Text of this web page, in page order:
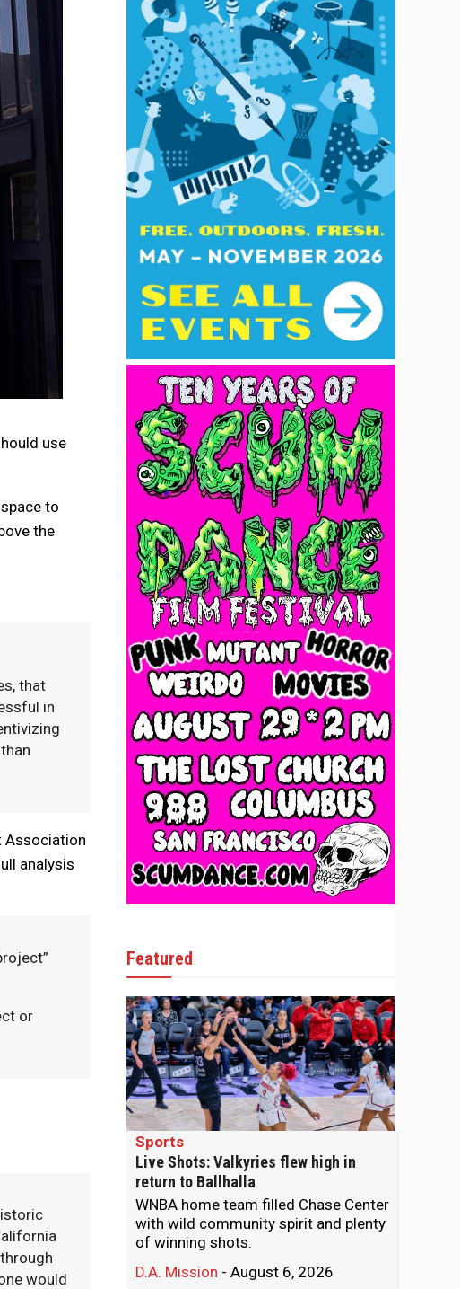
use
to
the
that
in
Association
analysis
or
would
Featured
Sports
Live Shots: Valkyries flew high in
return to Ballhalla
WNBA home team filled Chase Center
with wild community spirit and plenty
of winning shots.
D.A. Mission - August 6, 2026